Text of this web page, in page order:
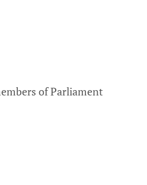
of Parliament